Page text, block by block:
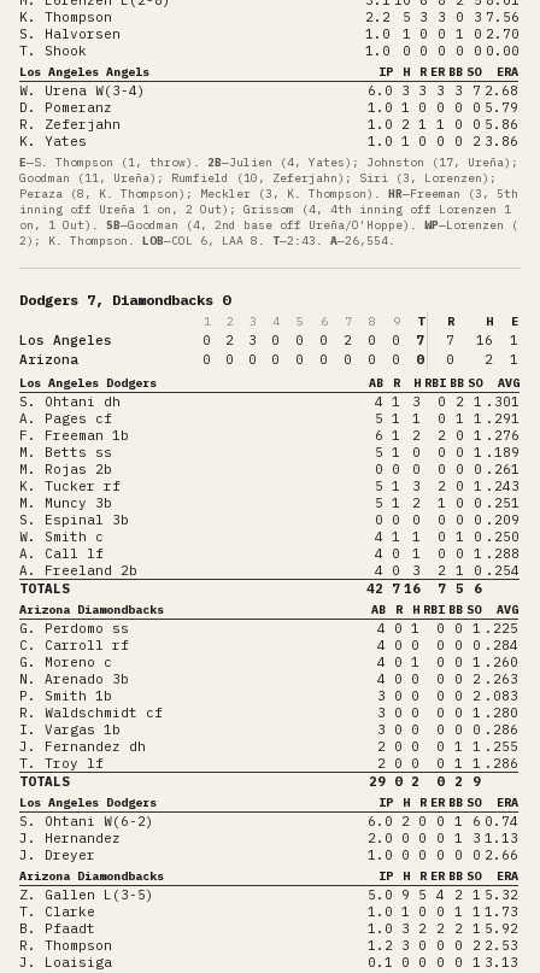
K. Thompson
2.2 5 3 3 0 3 7.56
S. Halvorsen
1.0 1 0 0 1 0 2.70
T. Shook
1.0 0 0 0 0 0 0.00
Los Angeles Angels IP H R ER BB SO ERA
W. Urena W(3-4) 6.0 3 3 3 3 7 2.68
D. Pomeranz
1.0 1 0 0 0 0 5.79
R. Zeferjahn
1.0 2 1 1 0 0 5.86
K. Yates
1.0 1 0 0 0 2 3.86
E—S. Thompson (1, throw) . 2B—Julien (4, Yates); Johnston (17, Ureña);
Goodman (11, Ureña); Rumfield (10, Zeferjahn); Siri (3, Lorenzen);
Peraza (8, K. Thompson); Meckler (3, K. Thompson) . HR—Freeman (3, 5th
inning off Ureña 1 on, 2 Out); Grissom (4, 4th inning off Lorenzen 1
on, 1 Out) . SB—Goodman (4, 2nd base off Ureña/O'Hoppe) . WP—Lorenzen (
2); K. Thompson . LOB—COL 6, LAA 8 . T—2:43 . A—26,554.
Dodgers 7, Diamondbacks 0
1 2 3 4 5 6 7 8 9 T R H E
Los Angeles 0 2 3 0 0 0 2 0 0 7 7 16
1
Arizona
0 0 0 0 0 0 0 0 0 0 0 2 1
Los Angeles Dodgers AB R H RBI BB SO AVG
S. Ohtani dh 4 1 3 0 2 1 .301
A. Pages cf
5 1 1 0 1 1 .291
F. Freeman 1b
6 1 2 2 0 1 .276
M. Betts ss
5 1 0 0 0 1 .189
M. Rojas 2b
0 0 0 0 0 0 .261
K. Tucker rf
5 1 3 2 0 1 .243
M. Muncy 3b
5 1 2 1 0 0 .251
S. Espinal 3b
0 0 0 0 0 0 .209
W. Smith c
4 1 1 0 1 0 .250
A. Call lf
4 0 1 0 0 1 .288
A. Freeland 2b
4 0 3 2 1 0 .254
TOTALS
42 7 16 7 5 6
Arizona Diamondbacks AB R H RBI BB SO AVG
G. Perdomo ss 4 0 1 0 0 1 .225
C. Carroll rf
4 0 0 0 0 0 .284
G. Moreno c
4 0 1 0 0 1 .260
N. Arenado 3b
4 0 0 0 0 2 .263
P. Smith 1b
3 0 0 0 0 2 .083
R. Waldschmidt cf
3 0 0 0 0 1 .280
I. Vargas 1b
3 0 0 0 0 0 .286
J. Fernandez dh
2 0 0 0 1 1 .255
T. Troy lf
2 0 0 0 1 1 .286
TOTALS
29 0 2 0 2 9
Los Angeles Dodgers IP H R ER BB SO ERA
S. Ohtani W(6-2) 6.0 2 0 0 1 6 0.74
J. Hernandez
2.0 0 0 0 1 3 1.13
J. Dreyer
1.0 0 0 0 0 0 2.66
Arizona Diamondbacks IP H R ER BB SO ERA
Z. Gallen L(3-5) 5.0 9 5 4 2 1 5.32
T. Clarke
1.0 1 0 0 1 1 1.73
B. Pfaadt
1.0 3 2 2 2 1 5.92
R. Thompson
1.2 3 0 0 0 2 2.53
J. Loaisiga
0.1 0 0 0 0 1 3.13